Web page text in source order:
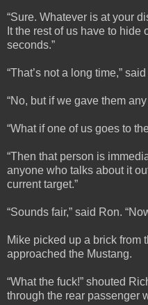
“Sure. Whatever is at your
It the rest of us have to hide
seconds.”
“That’s not a long time,”
“No, but if we gave them
“What if one of us goes to
“Then that person is
anyone who talks about it
current target.”
“Sounds fair,” said Ron.
Mike picked up a brick from
approached the Mustang.
“What the fuck!” shouted
through the rear passenger